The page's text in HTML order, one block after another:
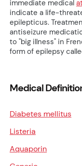
immediate medical
indicate a life-
epilepticus.
antiseizure
to "big illness" in
form of epilepsy
Medical
Diabetes mellitus
Listeria
Aquaporin